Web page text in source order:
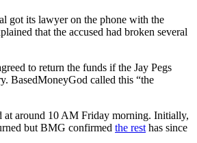
got its lawyer on the phone with the
that the accused had broken several
to return the funds if the Jay Pegs
BasedMoneyGod called this “the
at around 10 AM Friday morning. Initially,
but BMG confirmed the rest has since